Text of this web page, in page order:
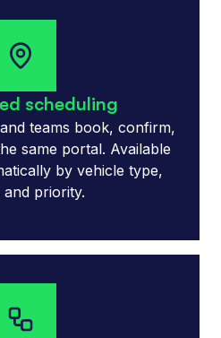
scheduling
teams book, confirm,
same portal. Available
by vehicle type,
priority.